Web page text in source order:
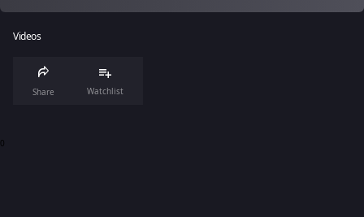
Videos
Share Watchlist
0